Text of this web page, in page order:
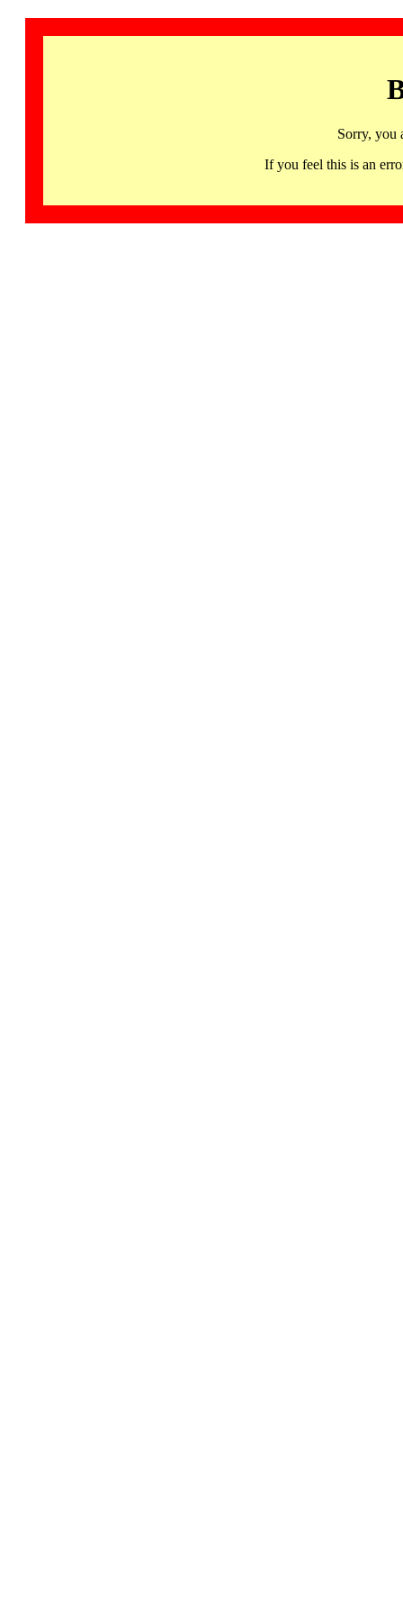
Sorry, you
If you feel this is an